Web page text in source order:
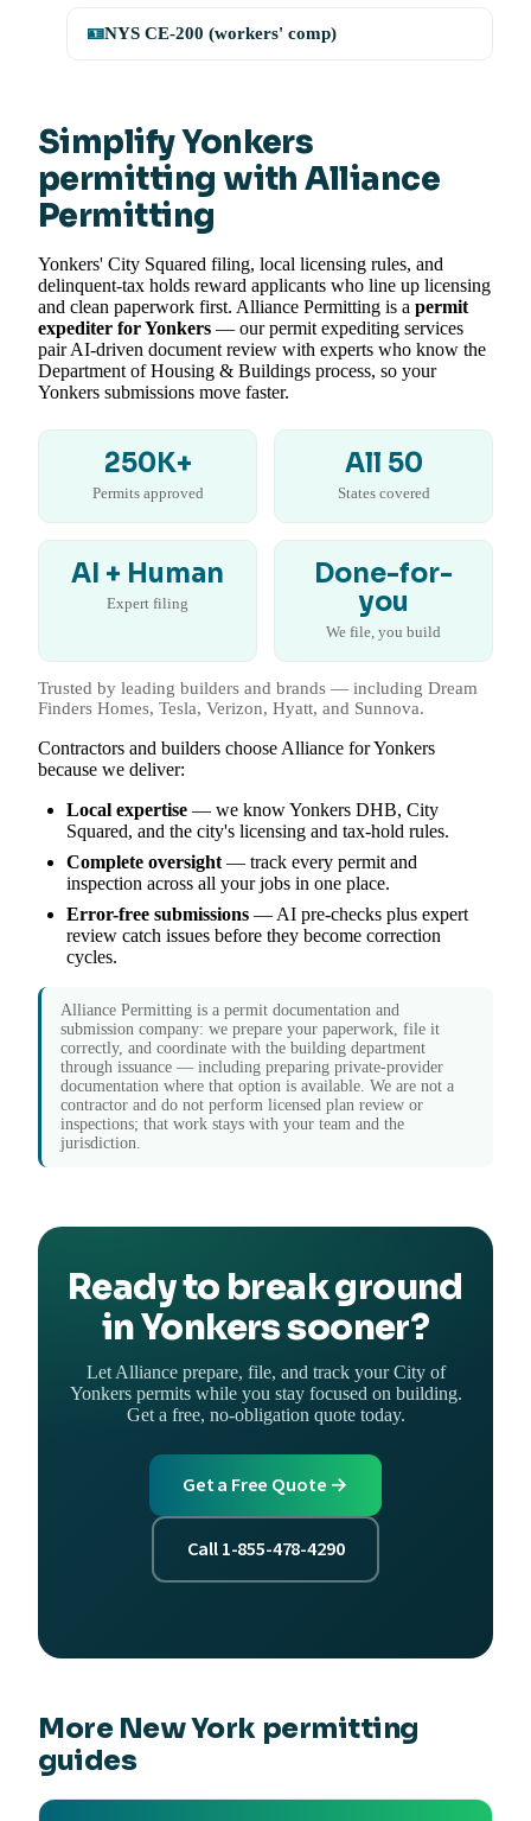
🪪NYS CE-200 (workers' comp)
Simplify Yonkers
permitting with Alliance
Permitting
Yonkers' City Squared filing, local licensing rules, and
delinquent-tax holds reward applicants who line up licensing
and clean paperwork first. Alliance Permitting is a permit
expediter for Yonkers — our permit expediting services
pair AI-driven document review with experts who know the
Department of Housing & Buildings process, so your
Yonkers submissions move faster.
250K+
Permits approved
All 50
States covered
AI + Human
Expert filing
Done-for-
you
We file, you build
Trusted by leading builders and brands — including Dream
Finders Homes, Tesla, Verizon, Hyatt, and Sunnova.
Contractors and builders choose Alliance for Yonkers
because we deliver:
Local expertise — we know Yonkers DHB, City
Squared, and the city's licensing and tax-hold rules.
Complete oversight— track every permit and
inspection across all your jobs in one place.
Error-free submissions — AI pre-checks plus expert
review catch issues before they become correction
cycles.
Alliance Permitting is a permit documentation and
submission company: we prepare your paperwork, file it
correctly, and coordinate with the building department
through issuance — including preparing private-provider
documentation where that option is available. We are not a
contractor and do not perform licensed plan review or
inspections; that work stays with your team and the
jurisdiction.
Ready to break ground
in Yonkers sooner?
Let Alliance prepare, file, and track your City of
Yonkers permits while you stay focused on building.
Get a free, no-obligation quote today.
Get a Free Quote →
Call 1-855-478-4290
More New York permitting
guides